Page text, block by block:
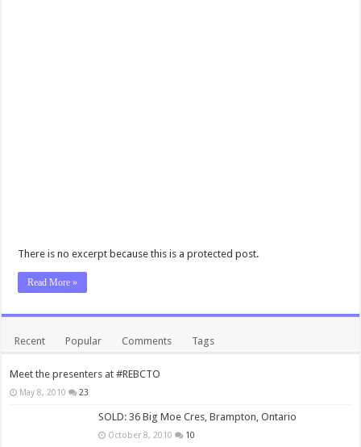
There is no excerpt because this is a protected post.
Read More »
Recent Popular Comments Tags
Meet the presenters at #REBCTO
May 8, 2010 23
SOLD: 36 Big Moe Cres, Brampton, Ontario
October 8, 2010 10